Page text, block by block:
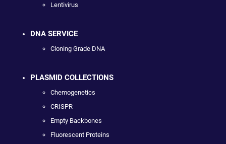
Lentivirus
DNA SERVICE
Cloning Grade DNA
PLASMID COLLECTIONS
Chemogenetics
CRISPR
Empty Backbones
Fluorescent Proteins